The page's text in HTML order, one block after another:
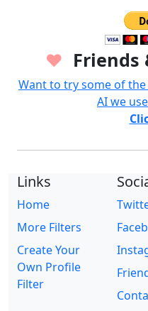
♥ Friends
Want to try some of
AI we
Links
Home
More Filters
Create Your
Own Profile
Filter